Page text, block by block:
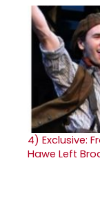
4) Exclusive:
Hawe Left